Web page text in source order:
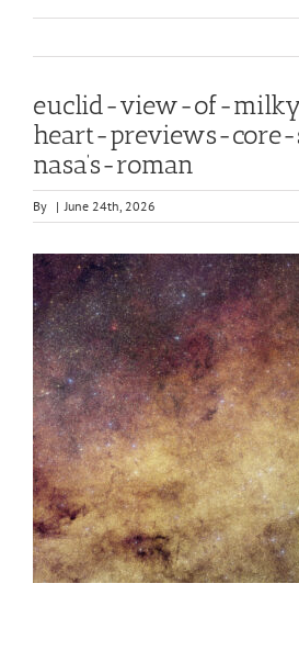
euclid-view-of-
heart-previews-
nasa’s-roman
By | June 24th, 2026